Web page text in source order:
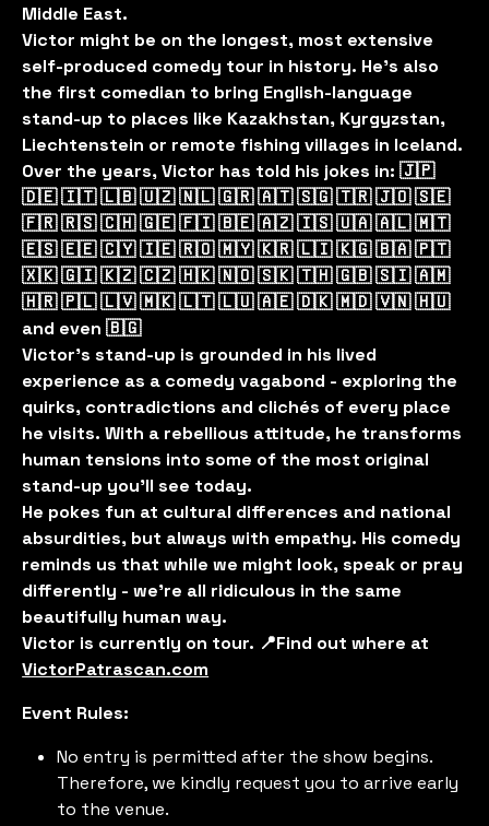
Middle East.
Victor might be on the longest, most extensive
self-produced comedy tour in history. He’s also
the first comedian to bring English-language
stand-up to places like Kazakhstan, Kyrgyzstan,
Liechtenstein or remote fishing villages in Iceland.
Over the years, Victor has told his jokes in: 🇯🇵
🇩🇪 🇮🇹 🇱🇧 🇺🇿 🇳🇱 🇬🇷 🇦🇹 🇸🇬 🇹🇷 🇯🇴 🇸🇪
🇫🇷 🇷🇸 🇨🇭 🇬🇪 🇫🇮 🇧🇪 🇦🇿 🇮🇸 🇺🇦 🇦🇱 🇲🇹
🇪🇸 🇪🇪 🇨🇾 🇮🇪 🇷🇴 🇲🇾 🇰🇷 🇱🇮 🇰🇬 🇧🇦 🇵🇹
🇽🇰 🇬🇮 🇰🇿 🇨🇿 🇭🇰 🇳🇴 🇸🇰 🇹🇭 🇬🇧 🇸🇮 🇦🇲
🇭🇷 🇵🇱 🇱🇻 🇲🇰 🇱🇹 🇱🇺 🇦🇪 🇩🇰 🇲🇩 🇻🇳 🇭🇺
and even 🇧🇬
Victor’s stand-up is grounded in his lived
experience as a comedy vagabond - exploring the
quirks, contradictions and clichés of every place
he visits. With a rebellious attitude, he transforms
human tensions into some of the most original
stand-up you'll see today.
He pokes fun at cultural differences and national
absurdities, but always with empathy. His comedy
reminds us that while we might look, speak or pray
differently - we’re all ridiculous in the same
beautifully human way.
Victor is currently on tour. 📍Find out where at
VictorPatrascan.com
Event Rules:
No entry is permitted after the show begins.
Therefore, we kindly request you to arrive early
to the venue.